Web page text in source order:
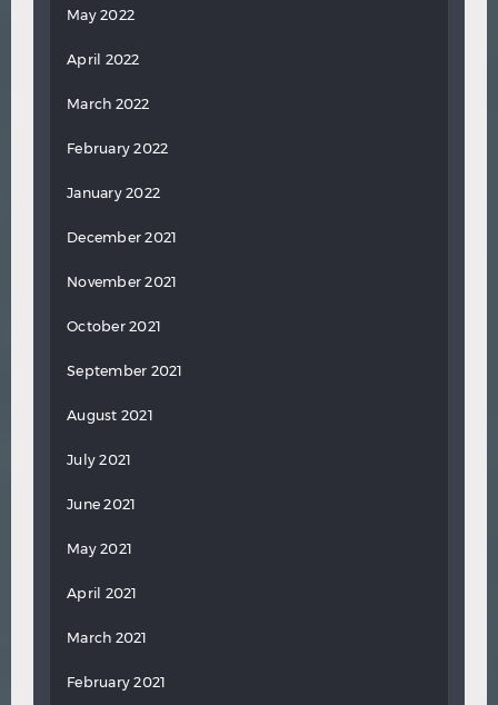
May 2022
April 2022
March 2022
February 2022
January 2022
December 2021
November 2021
October 2021
September 2021
August 2021
July 2021
June 2021
May 2021
April 2021
March 2021
February 2021